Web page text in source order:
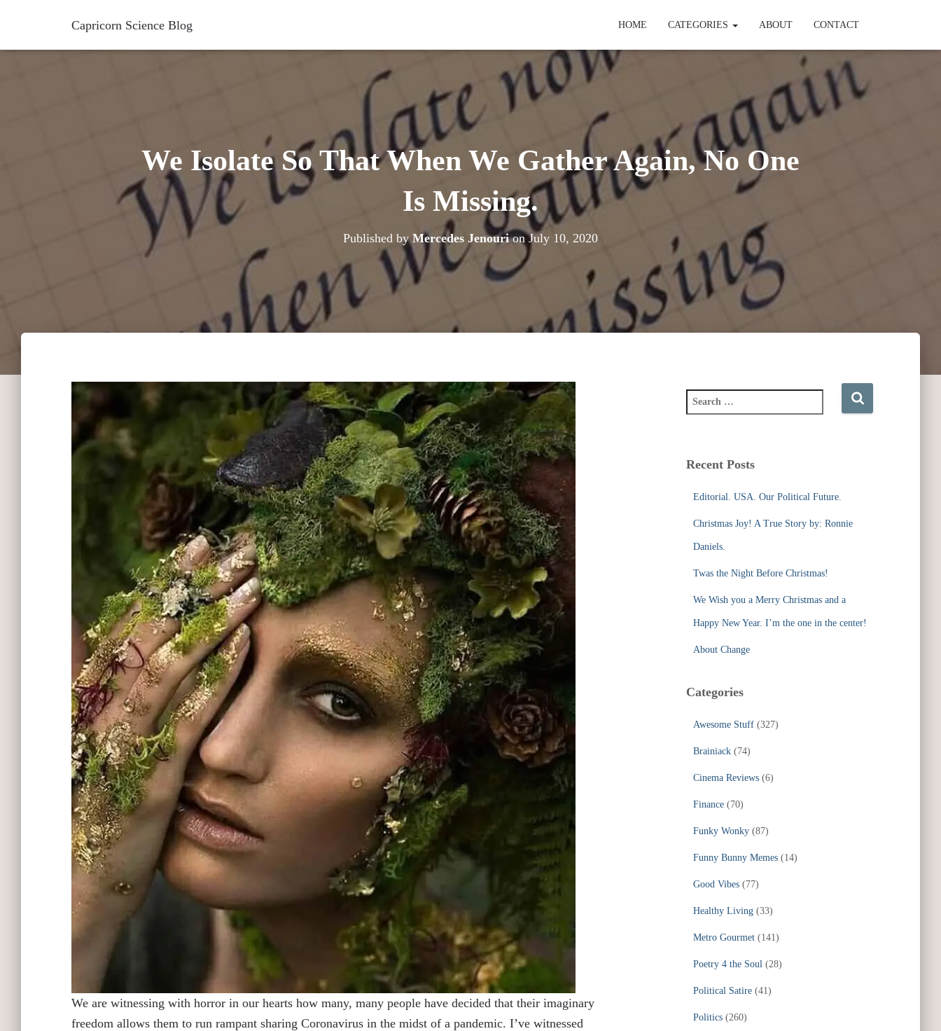
Capricorn Science Blog HOME CATEGORIES ABOUT CONTACT
We Isolate So That When We Gather Again, No One
Is Missing.
Published byMercedes JenourionJuly 10, 2020
We are witnessing with horror in our hearts how many, many people have decided that their imaginary
freedom allows them to run rampant sharing Coronavirus in the midst of a pandemic. I’ve witnessed
e
c
Recent Posts
Editorial. USA. Our Political Future.
Christmas Joy! A True Story by: Ronnie
Daniels.
Twas the Night Before Christmas!
We Wish you a Merry Christmas and a
Happy New Year. I’m the one in the center!
About Change
Categories
Awesome Stuff(327)
Brainiack(74)
Cinema Reviews(6)
Finance(70)
Funky Wonky(87)
Funny Bunny Memes(14)
Good Vibes(77)
Healthy Living(33)
Metro Gourmet(141)
Poetry 4 the Soul(28)
Political Satire(41)
Politics(260)